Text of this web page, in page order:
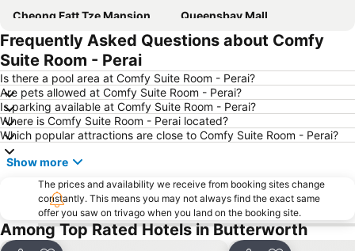
Cheong Fatt Tze Mansion
Queensbay Mall
Kapitan Keling Mosque
KOMTAR-Tower
Dewan Undangan Negeri Pulau Pinang
Penang Hill
Frequently Asked Questions about Comfy
Suite Room - Perai
Is there a pool area at Comfy Suite Room - Perai?
Are pets allowed at Comfy Suite Room - Perai?
Is parking available at Comfy Suite Room - Perai?
Where is Comfy Suite Room - Perai located?
Which popular attractions are close to Comfy Suite Room - Perai?
Show more
The prices and availability we receive from booking sites change
constantly. This means you may not always find the exact same
offer you saw on trivago when you land on the booking site.
Among Top Rated Hotels in Butterworth